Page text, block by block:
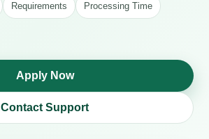
Requirements Processing Time
Apply Now
Contact Support